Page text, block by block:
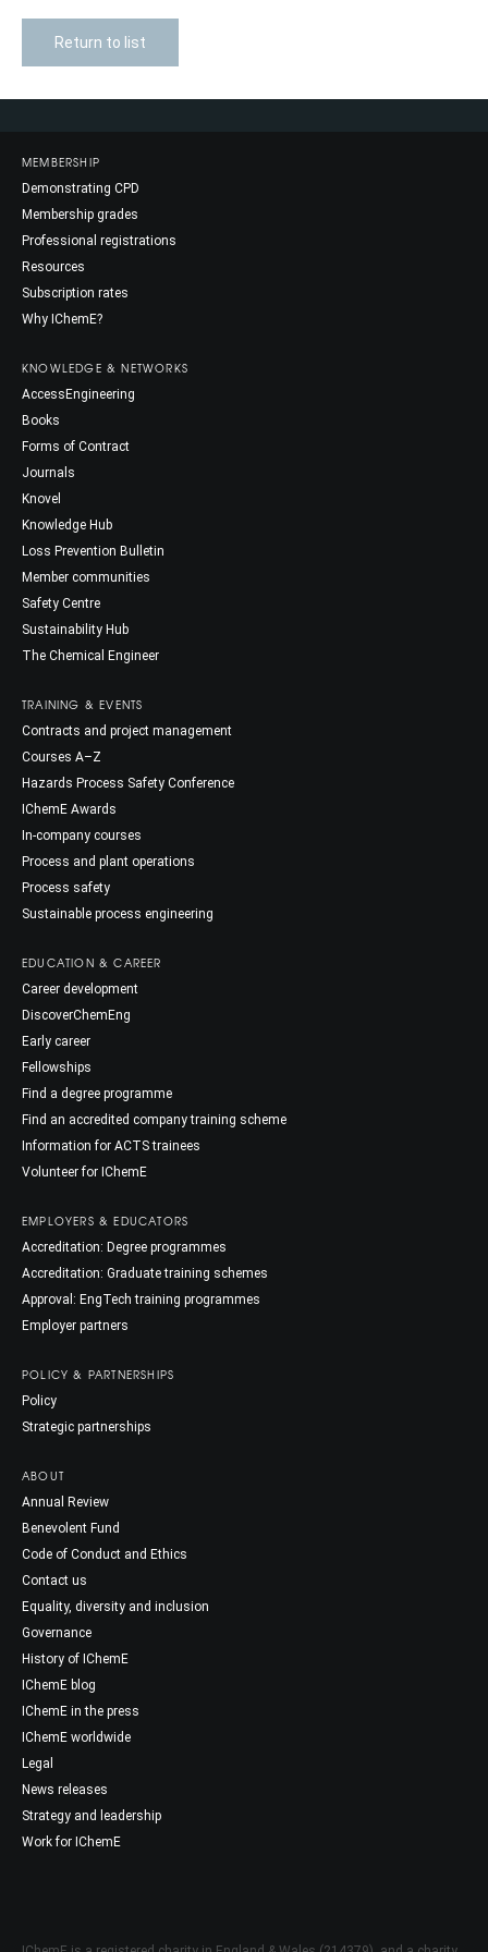
Return to list
MEMBERSHIP
Demonstrating CPD
Membership grades
Professional registrations
Resources
Subscription rates
Why IChemE?
KNOWLEDGE & NETWORKS
AccessEngineering
Books
Forms of Contract
Journals
Knovel
Knowledge Hub
Loss Prevention Bulletin
Member communities
Safety Centre
Sustainability Hub
The Chemical Engineer
TRAINING & EVENTS
Contracts and project management
Courses A–Z
Hazards Process Safety Conference
IChemE Awards
In-company courses
Process and plant operations
Process safety
Sustainable process engineering
EDUCATION & CAREER
Career development
DiscoverChemEng
Early career
Fellowships
Find a degree programme
Find an accredited company training scheme
Information for ACTS trainees
Volunteer for IChemE
EMPLOYERS & EDUCATORS
Accreditation: Degree programmes
Accreditation: Graduate training schemes
Approval: EngTech training programmes
Employer partners
POLICY & PARTNERSHIPS
Policy
Strategic partnerships
ABOUT
Annual Review
Benevolent Fund
Code of Conduct and Ethics
Contact us
Equality, diversity and inclusion
Governance
History of IChemE
IChemE blog
IChemE in the press
IChemE worldwide
Legal
News releases
Strategy and leadership
Work for IChemE